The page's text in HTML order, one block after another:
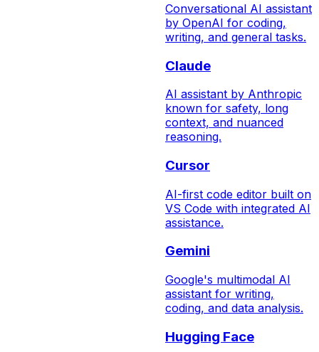
Conversational AI assistant
by OpenAI for coding,
writing, and general tasks.
Claude
AI assistant by Anthropic
known for safety, long
context, and nuanced
reasoning.
Cursor
AI-first code editor built on
VS Code with integrated AI
assistance.
Gemini
Google's multimodal AI
assistant for writing,
coding, and data analysis.
Hugging Face